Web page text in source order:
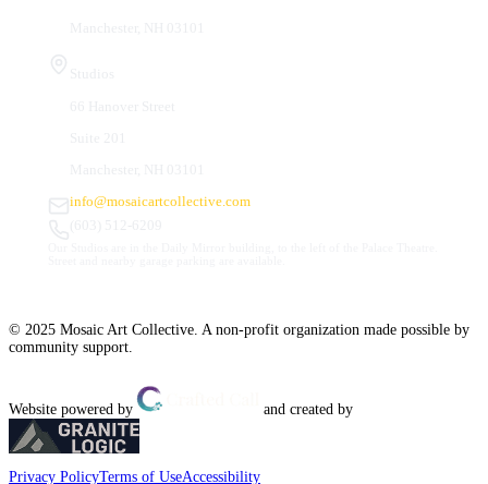
info@mosaicartcollective.com
© 2025 Mosaic Art Collective. A non-profit organization made possible by
community support.
Website powered by and created by
Privacy PolicyTerms of UseAccessibility